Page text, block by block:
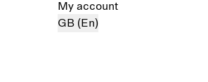
My account
GB (En)